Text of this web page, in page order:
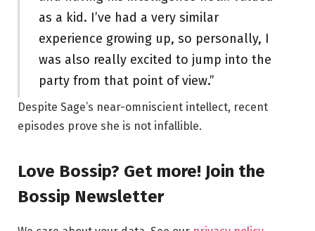
as a kid. I’ve had a very similar
experience growing up, so personally, I
was also really excited to jump into the
party from that point of view.”
Despite Sage’s near-omniscient intellect, recent
episodes prove she is not infallible.
Love Bossip? Get more! Join the
Bossip Newsletter